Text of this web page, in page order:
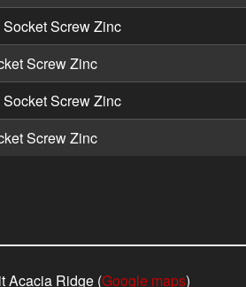
Screw Zinc
Screw Zinc
Screw Zinc
Screw Zinc
Acacia Ridge (Google maps)